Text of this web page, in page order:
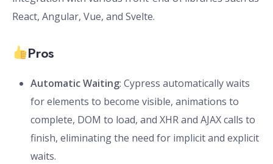
React, Angular, Vue, and Svelte.
Pros
Automatic Waiting: Cypress automatically waits
for elements to become visible, animations to
complete, DOM to load, and XHR and AJAX calls to
finish, eliminating the need for implicit and explicit
waits.